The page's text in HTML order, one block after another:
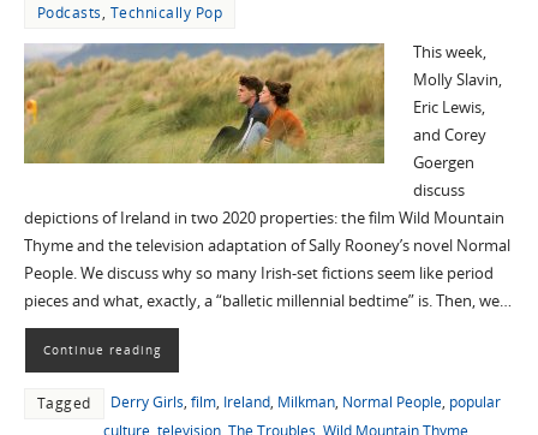
Podcasts, Technically Pop
This week,
Molly Slavin,
Eric Lewis,
and Corey
Goergen
discuss
depictions of Ireland in two 2020 properties: the film Wild Mountain
Thyme and the television adaptation of Sally Rooney’s novel Normal
People. We discuss why so many Irish-set fictions seem like period
pieces and what, exactly, a “balletic millennial bedtime” is. Then, we…
Continue reading
Tagged Derry Girls, film, Ireland, Milkman, Normal People, popular